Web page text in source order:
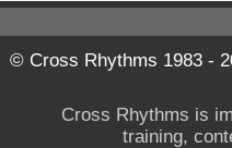
© Cross Rhythms 1983 -
Cross Rhythms is
training,